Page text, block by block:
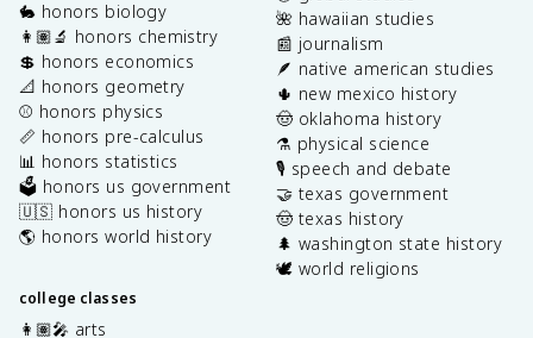
🐇 honors biology
👩🏽‍🔬 honors chemistry
💲 honors economics
📐 honors geometry
⚾️ honors physics
📏 honors pre-calculus
📊 honors statistics
🗳️ honors us government
🇺🇸 honors us history
🌎 honors world history
college classes
👩🏽‍🎤 arts
🌺 hawaiian studies
📰 journalism
🪶 native american studies
🌵 new mexico history
🤠 oklahoma history
⚗️ physical science
🎙️ speech and debate
🤝 texas government
🤠 texas history
🌲 washington state history
🕊️ world religions